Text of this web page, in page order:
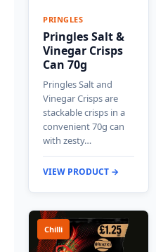
PRINGLES
Pringles Salt &
Vinegar Crisps
Can 70g
Pringles Salt and
Vinegar Crisps are
stackable crisps in a
convenient 70g can
with zesty…
VIEW PRODUCT →
Chilli